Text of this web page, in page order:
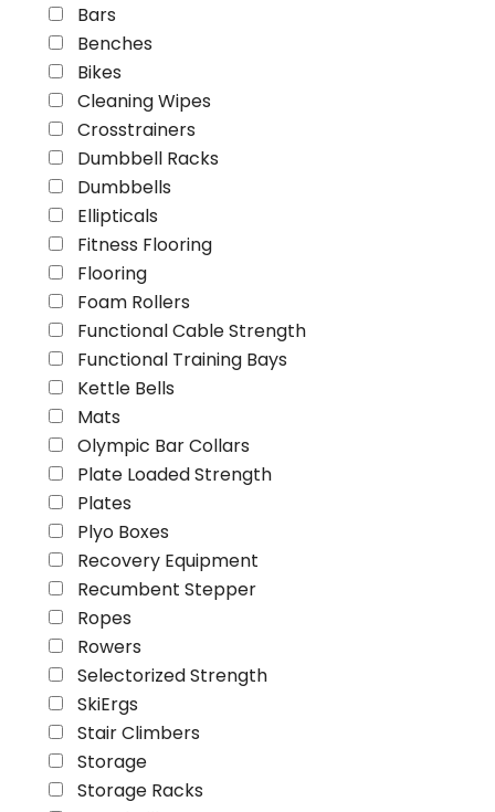
Bars
Benches
Bikes
Cleaning Wipes
Crosstrainers
Dumbbell Racks
Dumbbells
Ellipticals
Fitness Flooring
Flooring
Foam Rollers
Functional Cable Strength
Functional Training Bays
Kettle Bells
Mats
Olympic Bar Collars
Plate Loaded Strength
Plates
Plyo Boxes
Recovery Equipment
Recumbent Stepper
Ropes
Rowers
Selectorized Strength
SkiErgs
Stair Climbers
Storage
Storage Racks